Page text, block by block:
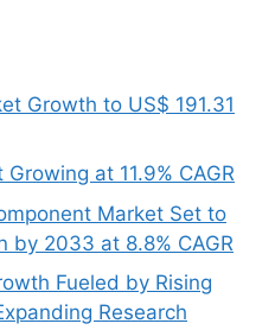
Growth to US$ 191.31
at 11.9% CAGR
Market Set to
by 2033 at 8.8% CAGR
Fueled by Rising
Research